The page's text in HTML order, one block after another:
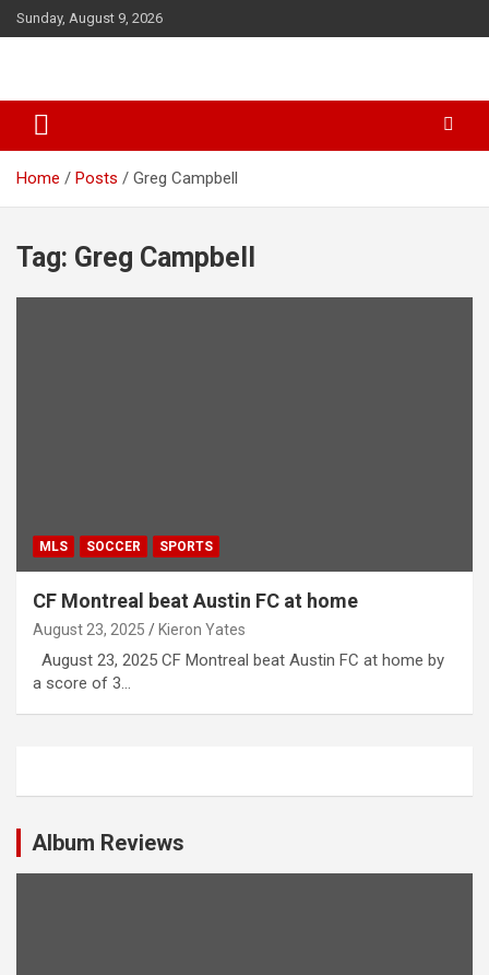
k
t
c
Sunday, August 9, 2026
Home Posts Greg Campbell
Tag: Greg Campbell
MLS SOCCER SPORTS
CF Montreal beat Austin FC at home
August 23, 2025 Kieron Yates
August 23, 2025 CF Montreal beat Austin FC at home by
a score of 3…
Album Reviews